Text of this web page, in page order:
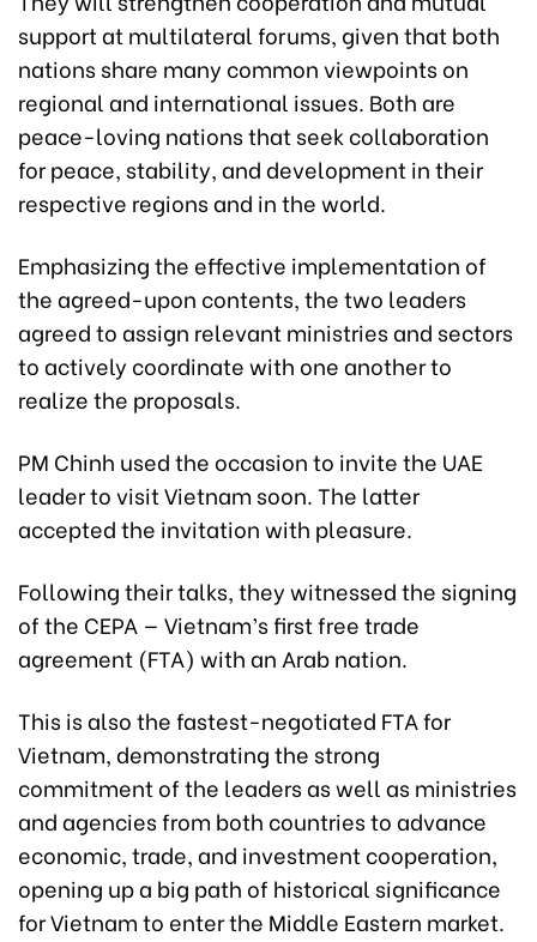
support at multilateral forums, given that both
nations share many common viewpoints on
regional and international issues. Both are
peace-loving nations that seek collaboration
for peace, stability, and development in their
respective regions and in the world.
Emphasizing the effective implementation of
the agreed-upon contents, the two leaders
agreed to assign relevant ministries and sectors
to actively coordinate with one another to
realize the proposals.
PM Chinh used the occasion to invite the UAE
leader to visit Vietnam soon. The latter
accepted the invitation with pleasure.
Following their talks, they witnessed the signing
of the CEPA — Vietnam’s first free trade
agreement (FTA) with an Arab nation.
This is also the fastest-negotiated FTA for
Vietnam, demonstrating the strong
commitment of the leaders as well as ministries
and agencies from both countries to advance
economic, trade, and investment cooperation,
opening up a big path of historical significance
for Vietnam to enter the Middle Eastern market.